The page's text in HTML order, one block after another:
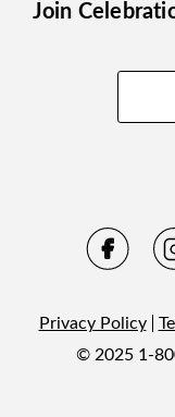
Join
Privacy Policy
© 2025 1-